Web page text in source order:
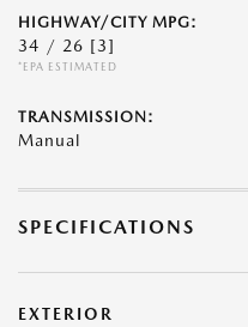
HIGHWAY/CITY MPG:
34 / 26 [3]
*EPA ESTIMATED
TRANSMISSION:
Manual
SPECIFICATIONS
EXTERIOR